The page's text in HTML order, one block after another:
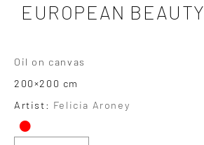
EUROPEAN BEAUTY
Oil on canvas
200×200 cm
Artist: Felicia Aroney
•